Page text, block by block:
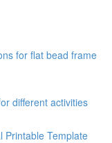
for flat bead frame
different activities
Printable Template